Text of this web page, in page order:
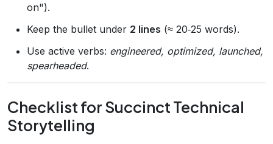
on").
Keep the bullet under 2 lines (≈ 20‑25 words).
Use active verbs: engineered, optimized, launched,
spearheaded.
Checklist for Succinct Technical
Storytelling